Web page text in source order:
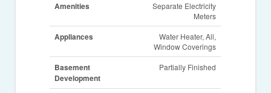
Amenities
Separate Electricity
Meters
Appliances
Water Heater, All,
Window Coverings
Basement
Development
Partially Finished